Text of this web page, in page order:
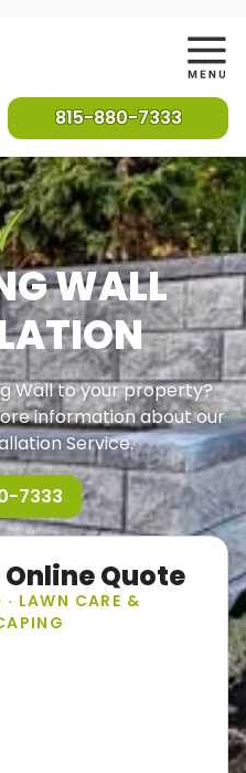
815-880-7333
WALL
Wall to your property?
information about our
Service.
7333
Quote
LAWN CARE &